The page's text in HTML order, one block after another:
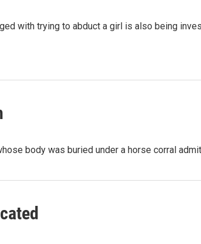
with trying to abduct a girl is also being
body was buried under a horse corral